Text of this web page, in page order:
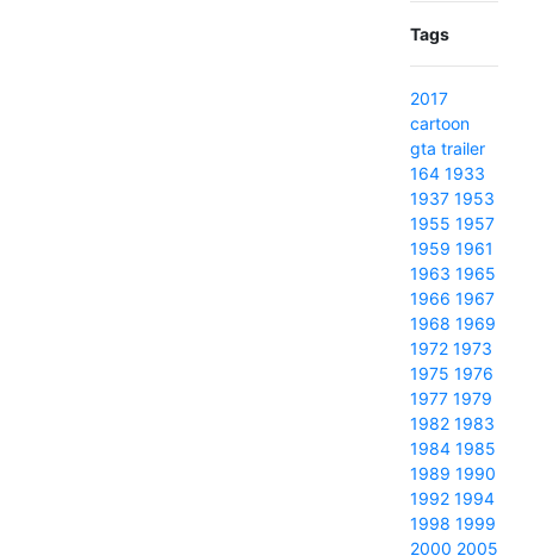
Tags
2017
cartoon
gta trailer
164 1933
1937 1953
1955 1957
1959 1961
1963 1965
1966 1967
1968 1969
1972 1973
1975 1976
1977 1979
1982 1983
1984 1985
1989 1990
1992 1994
1998 1999
2000 2005